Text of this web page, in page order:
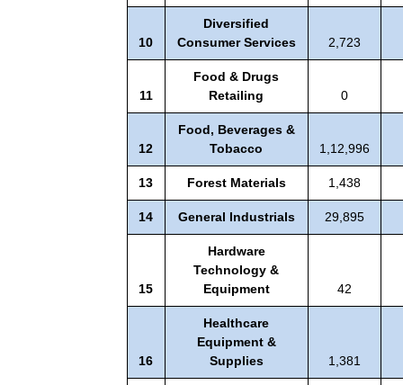
10
Diversified
Consumer Services
2,723
11
Food & Drugs
Retailing
0
12
Food, Beverages &
Tobacco
1,12,996
13 Forest Materials 1,438
14 General Industrials 29,895
15
Hardware
Technology &
Equipment
42
16
Healthcare
Equipment &
Supplies
1,381